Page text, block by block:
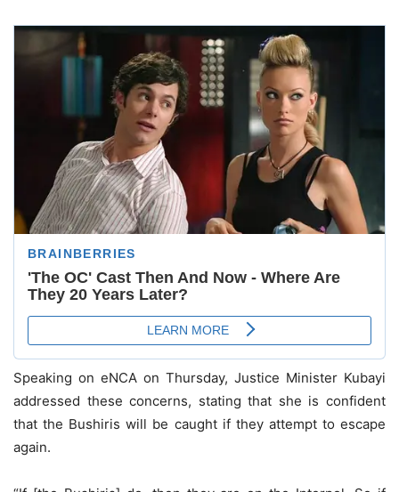
Speaking on eNCA on Thursday, Justice Minister Kubayi
addressed these concerns, stating that she is confident
that the Bushiris will be caught if they attempt to escape
again.